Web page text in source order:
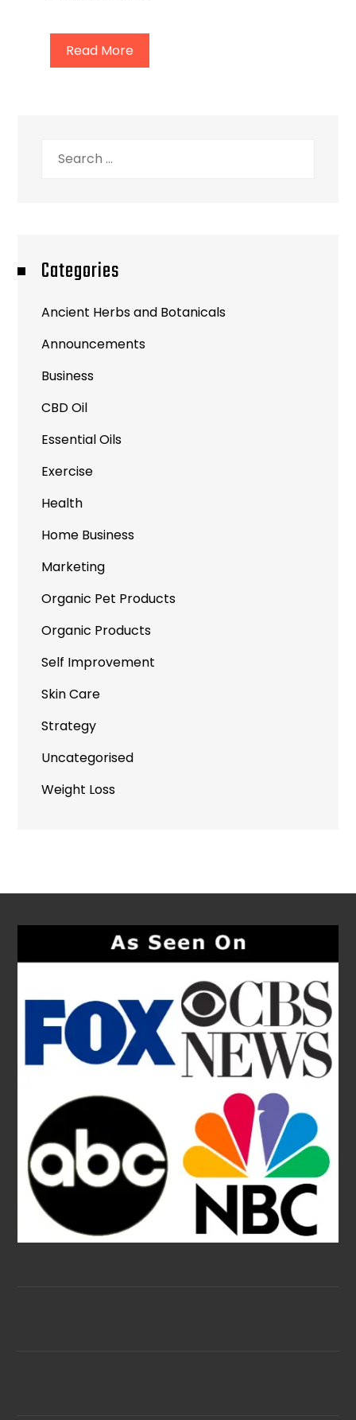
Read More
Categories
Ancient Herbs and Botanicals
Announcements
Business
CBD Oil
Essential Oils
Exercise
Health
Home Business
Marketing
Organic Pet Products
Organic Products
Self Improvement
Skin Care
Strategy
Uncategorised
Weight Loss